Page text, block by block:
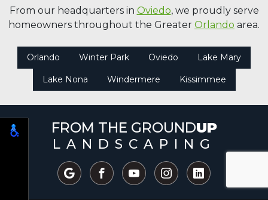
From our headquarters in Oviedo, we proudly serve
homeowners throughout the Greater Orlando area.
Orlando Winter Park Oviedo Lake Mary
Lake Nona Windermere Kissimmee
FROM THE GROUNDUP
LANDSCAPING